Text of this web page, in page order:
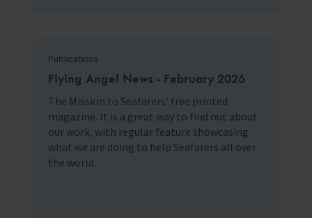
Publications
Flying Angel News - February 2026
The Mission to Seafarers’ free printed
magazine. It is a great way to find out about
our work, with regular feature showcasing
what we are doing to help Seafarers all over
the world.